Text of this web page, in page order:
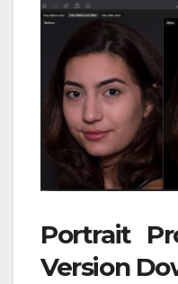
Portrait
Version